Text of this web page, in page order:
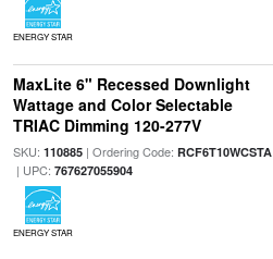
ENERGY STAR
MaxLite 6" Recessed Downlight
Wattage and Color Selectable
TRIAC Dimming 120-277V
SKU: 110885| Ordering Code: RCF6T10WCSTA
| UPC: 767627055904
ENERGY STAR